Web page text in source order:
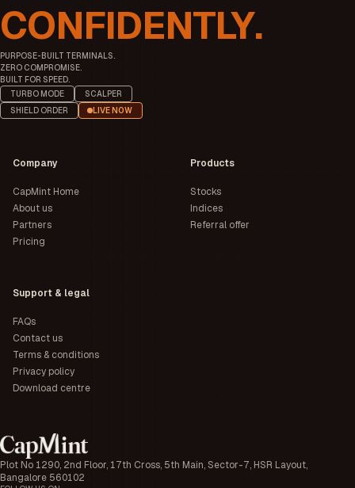
CONFIDENTLY.
PURPOSE-BUILT TERMINALS.
ZERO COMPROMISE.
BUILT FOR SPEED.
TURBO MODE
SCALPER
SHIELD ORDER
LIVE NOW
Plot No 1290, 2nd Floor, 17th Cross, 5th Main, Sector-7, HSR Layout,
Bangalore 560102
Company
CapMint Home
About us
Partners
Pricing
Products
Stocks
Indices
Referral offer
Support & legal
FAQs
Contact us
Terms & conditions
Privacy policy
Download centre